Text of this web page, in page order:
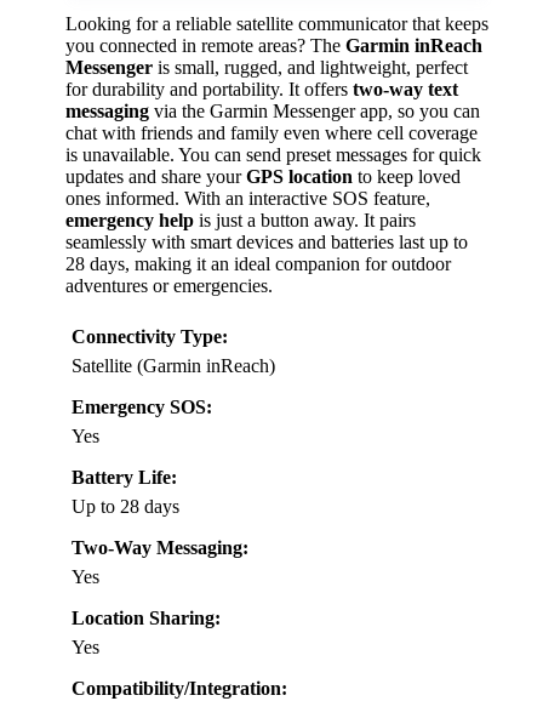
Looking for a reliable satellite communicator that keeps
you connected in remote areas? The Garmin inReach
Messenger is small, rugged, and lightweight, perfect
for durability and portability. It offers two-way text
messaging via the Garmin Messenger app, so you can
chat with friends and family even where cell coverage
is unavailable. You can send preset messages for quick
updates and share yourGPS location to keep loved
ones informed. With an interactive SOS feature,
emergency help is just a button away. It pairs
seamlessly with smart devices and batteries last up to
28 days, making it an ideal companion for outdoor
adventures or emergencies.
Connectivity Type:
Satellite (Garmin inReach)
Emergency SOS:
Yes
Battery Life:
Up to 28 days
Two-Way Messaging:
Yes
Location Sharing:
Yes
Compatibility/Integration: